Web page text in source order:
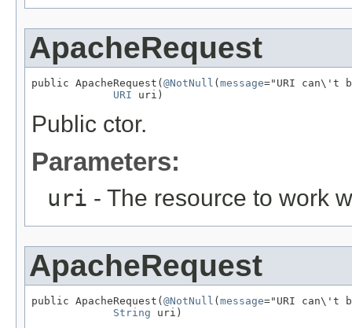
ApacheRequest
public ApacheRequest( @NotNull ( message="URI can\'t
URI uri)
Public ctor.
Parameters:
uri - The resource to work
ApacheRequest
public ApacheRequest( @NotNull ( message="URI can\'t
String uri)